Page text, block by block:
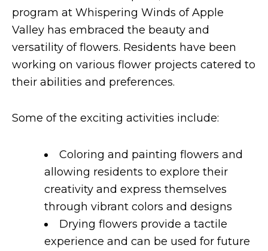
program at Whispering Winds of Apple
Valley has embraced the beauty and
versatility of flowers. Residents have been
working on various flower projects catered to
their abilities and preferences.
Some of the exciting activities include:
Coloring and painting flowers and
allowing residents to explore their
creativity and express themselves
through vibrant colors and designs
Drying flowers provide a tactile
experience and can be used for future